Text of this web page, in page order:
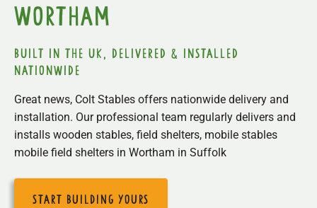
Wortham
built in the uk, delivered & installed
nationwide
Great news, Colt Stables offers nationwide delivery and
installation. Our professional team regularly delivers and
installs wooden stables, field shelters, mobile stables
mobile field shelters in Wortham in Suffolk
start building yours